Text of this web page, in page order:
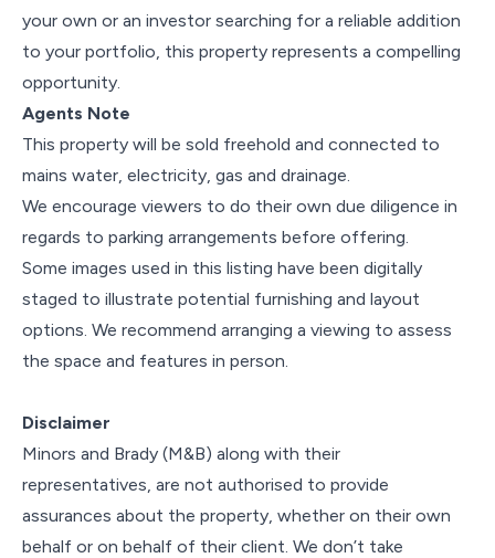
your own or an investor searching for a reliable addition
to your portfolio, this property represents a compelling
opportunity.
Agents Note
This property will be sold freehold and connected to
mains water, electricity, gas and drainage.
We encourage viewers to do their own due diligence in
regards to parking arrangements before offering.
Some images used in this listing have been digitally
staged to illustrate potential furnishing and layout
options. We recommend arranging a viewing to assess
the space and features in person.
Disclaimer
Minors and Brady (M&B) along with their
representatives, are not authorised to provide
assurances about the property, whether on their own
behalf or on behalf of their client. We don’t take